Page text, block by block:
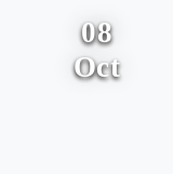
08
Oct